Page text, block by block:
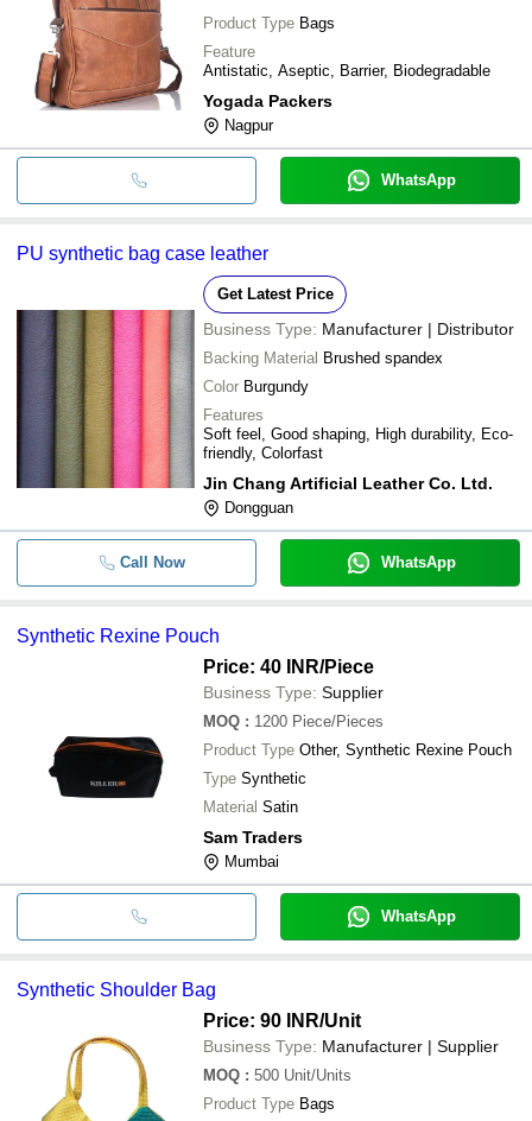
Product Type Bags
Feature
Antistatic, Aseptic, Barrier, Biodegradable
Yogada Packers
Nagpur
WhatsApp
PU synthetic bag case leather
Get Latest Price
Business Type: Manufacturer | Distributor
Backing Material Brushed spandex
Color Burgundy
Features
Soft feel, Good shaping, High durability, Eco-
friendly, Colorfast
Jin Chang Artificial Leather Co. Ltd.
Dongguan
Call Now WhatsApp
Synthetic Rexine Pouch
Price: 40 INR/Piece
Business Type: Supplier
MOQ : 1200 Piece/Pieces
Product Type Other, Synthetic Rexine Pouch
Type Synthetic
Material Satin
Sam Traders
Mumbai
WhatsApp
Synthetic Shoulder Bag
Price: 90 INR/Unit
Business Type: Manufacturer | Supplier
MOQ : 500 Unit/Units
Product Type Bags